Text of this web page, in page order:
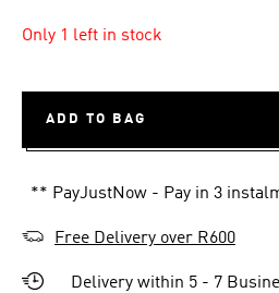
Only 1 left in stock
ADD TO BAG
** PayJustNow - Pay in 3
Free Delivery over R600
Delivery within 5 - 7